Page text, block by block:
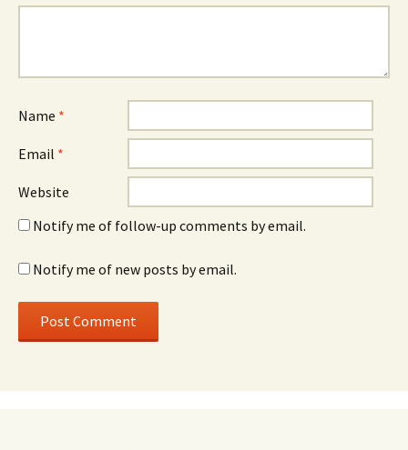
Name *
Email *
Website
Notify me of follow-up comments by email.
Notify me of new posts by email.